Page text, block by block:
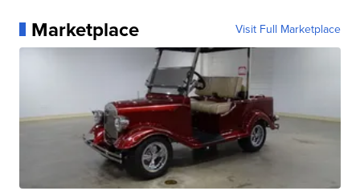
Marketplace Visit Full Marketplace